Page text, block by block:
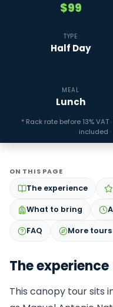
$99
TYPE
Half Day
MEAL
Lunch
* Rack rate before 13%
included ·
ON THIS PAGE
The experience
What to bring
FAQ More tours
The experience
This canopy tour sits